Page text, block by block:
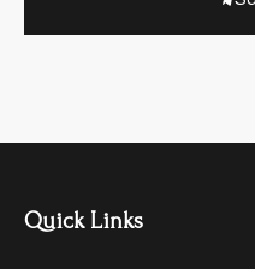
Quick Links